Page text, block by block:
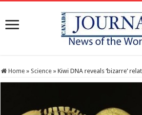
Home » Science » Kiwi DNA reveals ‘bizarre’